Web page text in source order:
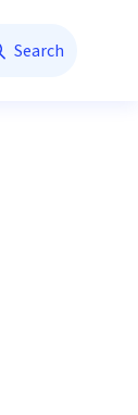
Search